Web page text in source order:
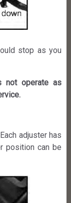
stop as you
not operate as
adjuster has
position can be